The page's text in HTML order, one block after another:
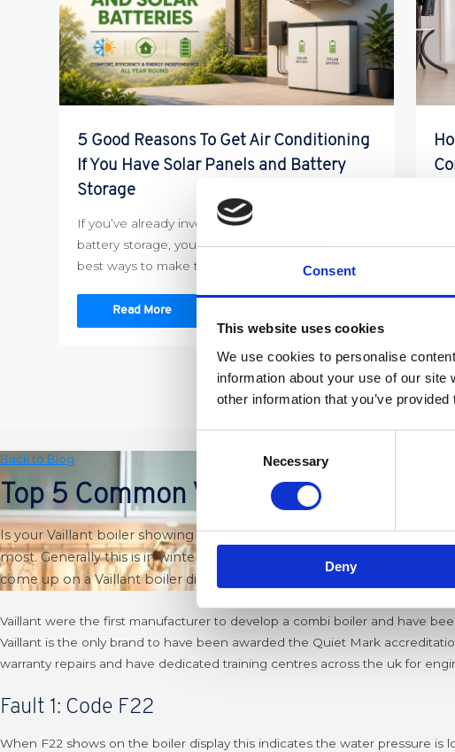
Consent
This website uses cookies
We use cookies to personalise
information about your use of our
other information that you’ve
Necessary
Deny
5 Good Reasons To Get Air Conditioning
If You Have Solar Panels and Battery
Storage
If you’ve already invested in solar panels and
battery storage, you’re probably looking for the
best ways to make the […]
Read More
Back to Blog
Top 5 Common Vaillant Fault Codes
Is your Vaillant boiler showing a fault code and you have no idea
most. Generally this is in winter because it’s when your boiler is used
come up on a Vaillant boiler display.
Vaillant were the first manufacturer to develop a combi boiler and have
Vaillant is the only brand to have been awarded the Quiet Mark
warranty repairs and have dedicated training centres across the uk for
Fault 1: Code F22
When F22 shows on the boiler display this indicates the water pressure